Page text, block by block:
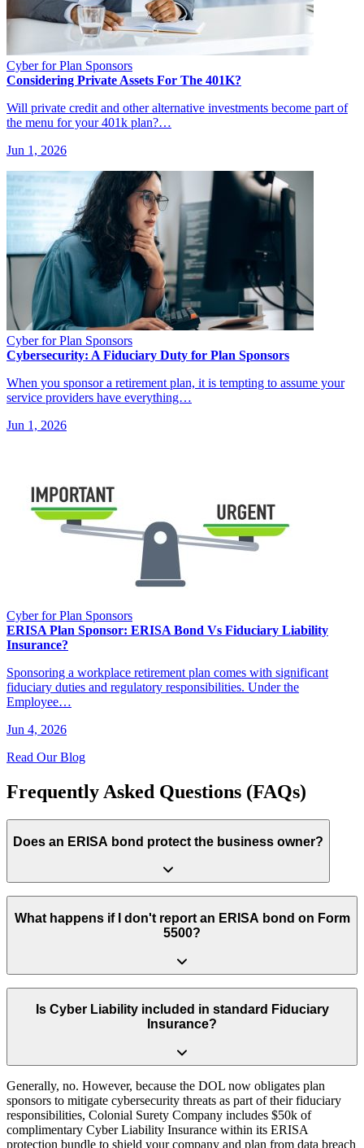
Cyber for Plan Sponsors
Considering Private Assets For The 401K?
Will private credit and other alternative investments become part of
the menu for your 401k plan?…
Jun 1, 2026
Cyber for Plan Sponsors
Cybersecurity: A Fiduciary Duty for Plan Sponsors
When you sponsor a retirement plan, it is tempting to assume your
service providers have everything…
Jun 1, 2026
Cyber for Plan Sponsors
ERISA Plan Sponsor: ERISA Bond Vs Fiduciary Liability
Insurance?
Sponsoring a workplace retirement plan comes with significant
fiduciary duties and regulatory responsibilities. Under the
Employee…
Jun 4, 2026
Read Our Blog
Frequently Asked Questions (FAQs)
Does an ERISA bond protect the business owner?
funds from internal theft or embezzlement. It provides zero financial
protection for the business owner or plan sponsor against lawsuits,
What happens if I don't report an ERISA bond on Form
5500?
Leaving the fidelity bond section blank or reporting an insufficient
coverage amount (less than 10% of plan assets) is an immediate red
flag for the Department of Labor. It significantly increases your risk
Is Cyber Liability included in standard Fiduciary
Insurance?
Generally, no. However, because the DOL now obligates plan
sponsors to mitigate cybersecurity threats as part of their fiduciary
responsibilities, Colonial Surety Company includes $50k of
complimentary Cyber Liability Insurance within its ERISA
protection bundle to shield your company and plan from data breach